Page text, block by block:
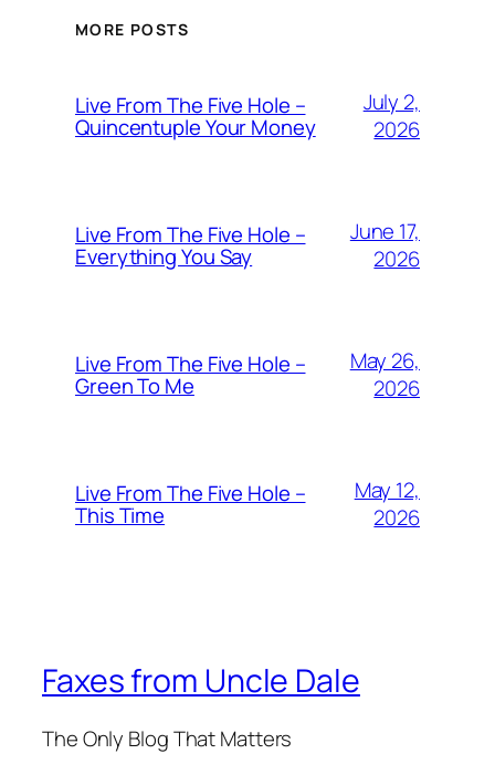
MORE POSTS
Live From The Five Hole –
Quincentuple Your Money
July 2,
2026
Live From The Five Hole –
Everything You Say
June 17,
2026
Live From The Five Hole –
Green To Me
May 26,
2026
Live From The Five Hole –
This Time
May 12,
2026
Faxes from Uncle Dale
The Only Blog That Matters